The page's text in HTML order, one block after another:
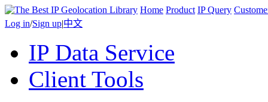
Home Product IP Query
Log in/Sign up|中文
IP Data Service
Client Tools